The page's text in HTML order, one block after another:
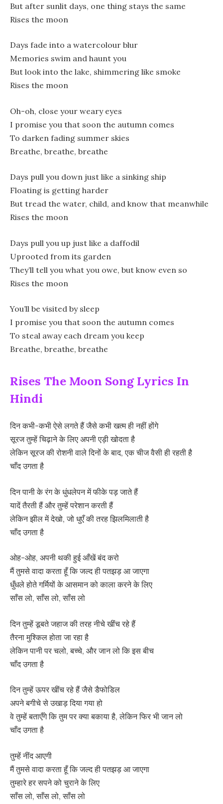
But after sunlit days, one thing stays the same
Rises the moon
Days fade into a watercolour blur
Memories swim and haunt you
But look into the lake, shimmering like smoke
Rises the moon
Oh-oh, close your weary eyes
I promise you that soon the autumn comes
To darken fading summer skies
Breathe, breathe, breathe
Days pull you down just like a sinking ship
Floating is getting harder
But tread the water, child, and know that meanwhile
Rises the moon
Days pull you up just like a daffodil
Uprooted from its garden
They’ll tell you what you owe, but know even so
Rises the moon
You’ll be visited by sleep
I promise you that soon the autumn comes
To steal away each dream you keep
Breathe, breathe, breathe
Rises The Moon Song Lyrics In
Hindi
दिन कभी-कभी ऐसे लगते हैं जैसे कभी खत्म ही नहीं होंगे
सूरज तुम्हें चिढ़ाने के लिए अपनी एड़ी खोदता है
लेकिन सूरज की रोशनी वाले दिनों के बाद, एक चीज वैसी ही रहती है
चाँद उगता है
दिन पानी के रंग के धुंधलेपन में फीके पड़ जाते हैं
यादें तैरती हैं और तुम्हें परेशान करती हैं
लेकिन झील में देखो, जो धुएँ की तरह झिलमिलाती है
चाँद उगता है
ओह-ओह, अपनी थकी हुई आँखें बंद करो
मैं तुमसे वादा करता हूँ कि जल्द ही पतझड़ आ जाएगा
धुँधले होते गर्मियों के आसमान को काला करने के लिए
साँस लो, साँस लो, साँस लो
दिन तुम्हें डूबते जहाज की तरह नीचे खींच रहे हैं
तैरना मुश्किल होता जा रहा है
लेकिन पानी पर चलो, बच्चे, और जान लो कि इस बीच
चाँद उगता है
दिन तुम्हें ऊपर खींच रहे हैं जैसे डैफोडिल
अपने बगीचे से उखाड़ दिया गया हो
वे तुम्हें बताएँगे कि तुम पर क्या बकाया है, लेकिन फिर भी जान लो
चाँद उगता है
तुम्हें नींद आएगी
मैं तुमसे वादा करता हूँ कि जल्द ही पतझड़ आ जाएगा
तुम्हारे हर सपने को चुराने के लिए
साँस लो, साँस लो, साँस लो